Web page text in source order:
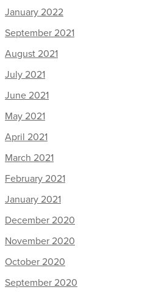
January 2022
September 2021
August 2021
July 2021
June 2021
May 2021
April 2021
March 2021
February 2021
January 2021
December 2020
November 2020
October 2020
September 2020